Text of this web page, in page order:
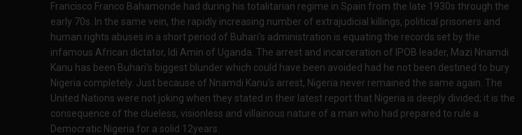
Francisco Franco Bahamonde had during his totalitarian regime in Spain from the late 1930s through the
early 70s. In the same vein, the rapidly increasing number of extrajudicial killings, political prisoners and
human rights abuses in a short period of Buhari's administration is equating the records set by the
infamous African dictator, Idi Amin of Uganda. The arrest and incarceration of IPOB leader, Mazi Nnamdi
Kanu has been Buhari's biggest blunder which could have been avoided had he not been destined to bury
Nigeria completely. Just because of Nnamdi Kanu's arrest, Nigeria never remained the same again. The
United Nations were not joking when they stated in their latest report that Nigeria is deeply divided; it is the
consequence of the clueless, visionless and villainous nature of a man who had prepared to rule a
Democratic Nigeria for a solid 12years.